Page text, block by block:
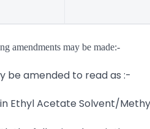
amendments may be made:-
be amended to read as :-
Ethyl Acetate Solvent/